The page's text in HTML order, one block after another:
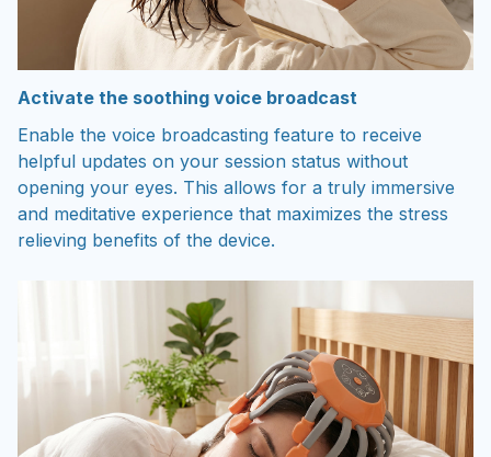
Activate the soothing voice broadcast
Enable the voice broadcasting feature to receive
helpful updates on your session status without
opening your eyes. This allows for a truly immersive
and meditative experience that maximizes the stress
relieving benefits of the device.